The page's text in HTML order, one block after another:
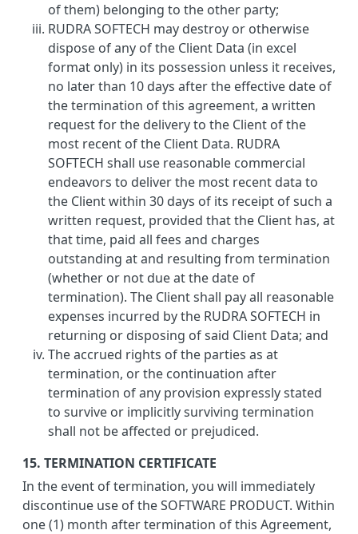
of them) belonging to the other party;
RUDRA SOFTECH may destroy or otherwise
dispose of any of the Client Data (in excel
format only) in its possession unless it receives,
no later than 10 days after the effective date of
the termination of this agreement, a written
request for the delivery to the Client of the
most recent of the Client Data. RUDRA
SOFTECH shall use reasonable commercial
endeavors to deliver the most recent data to
the Client within 30 days of its receipt of such a
written request, provided that the Client has, at
that time, paid all fees and charges
outstanding at and resulting from termination
(whether or not due at the date of
termination). The Client shall pay all reasonable
expenses incurred by the RUDRA SOFTECH in
returning or disposing of said Client Data; and
The accrued rights of the parties as at
termination, or the continuation after
termination of any provision expressly stated
to survive or implicitly surviving termination
shall not be affected or prejudiced.
15. TERMINATION CERTIFICATE
In the event of termination, you will immediately
discontinue use of the SOFTWARE PRODUCT. Within
one (1) month after termination of this Agreement,